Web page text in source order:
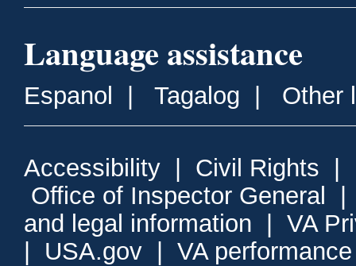
Language assistance
Espanol Tagalog Other
Accessibility Civil Rights
Office of Inspector General
and legal information
VA
USA.gov
VA